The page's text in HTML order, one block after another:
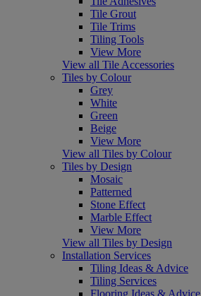
Tile Grout
Tile Trims
Tiling Tools
View More
View all Tile Accessories
Tiles by Colour
Grey
White
Green
Beige
View More
View all Tiles by Colour
Tiles by Design
Mosaic
Patterned
Stone Effect
Marble Effect
View More
View all Tiles by Design
Installation Services
Tiling Ideas & Advice
Tiling Services
Flooring Ideas & Advice